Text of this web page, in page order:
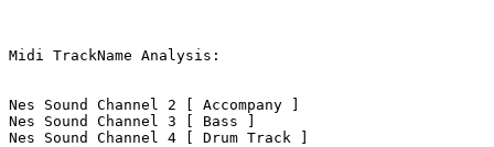
Midi TrackName Analysis:
Nes Sound Channel 2 [ Accompany ]
Nes Sound Channel 3 [ Bass ]
Nes Sound Channel 4 [ Drum Track ]